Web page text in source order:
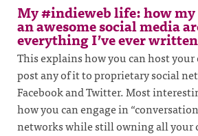
My #indieweb life: how my
an awesome social media
everything I’ve ever written
This explains how you can host
post any of it to proprietary social
Facebook and Twitter. Most
how you can engage in
networks while still owning all your